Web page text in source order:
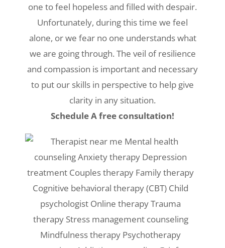
one to feel hopeless and filled with despair.
Unfortunately, during this time we feel
alone, or we fear no one understands what
we are going through. The veil of resilience
and compassion is important and necessary
to put our skills in perspective to help give
clarity in any situation.
Schedule A free consultation!